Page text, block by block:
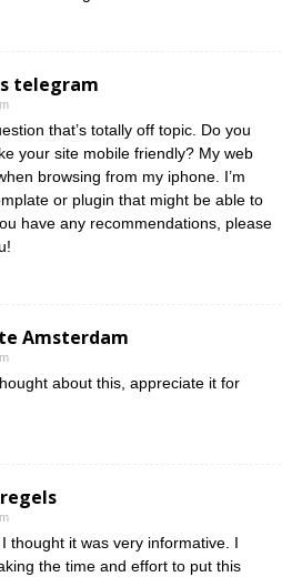
telegram
that’s totally off topic. Do you
your site mobile friendly? My web
browsing from my iphone. I’m
or plugin that might be able to
have any recommendations, please
Amsterdam
about this, appreciate it for
thought it was very informative. I
the time and effort to put this